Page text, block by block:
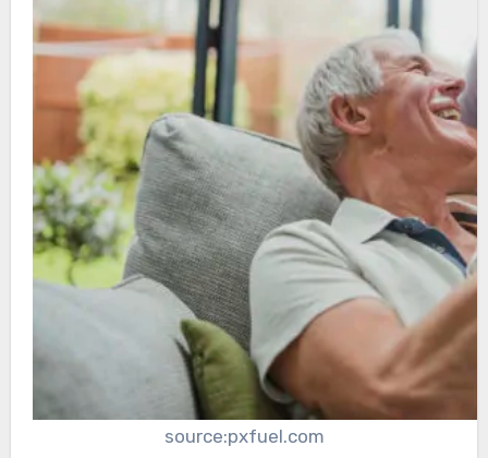
source:pxfuel.com